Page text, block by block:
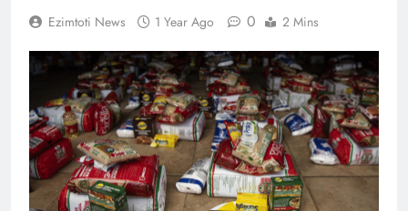
Ezimtoti News 1 Year Ago 0 2 Mins